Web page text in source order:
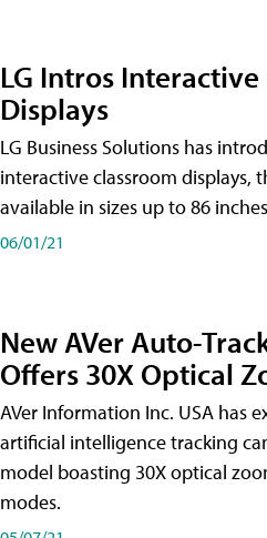
LG Intros
Displays
LG Business Solutions has
interactive classroom displays,
available in sizes up to 86
06/01/21
New AVer Auto-
Offers 30X Optical
AVer Information Inc. USA has
artificial intelligence tracking
model boasting 30X optical
modes.